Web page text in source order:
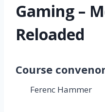
Gaming –
Reloaded
Course
Ferenc Hammer